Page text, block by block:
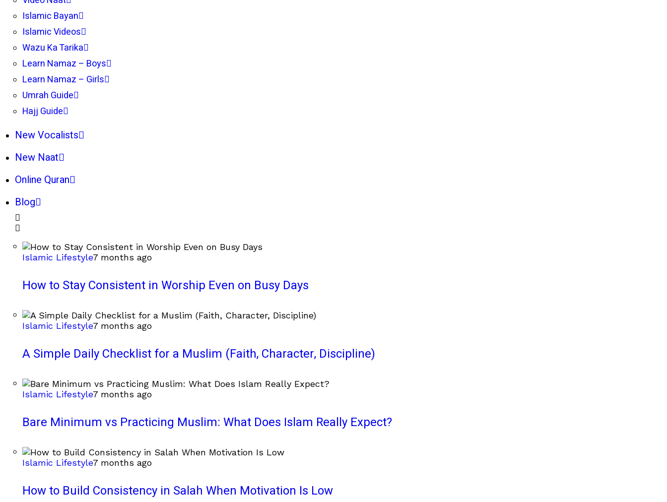
Islamic Bayan
Islamic Videos
Wazu Ka Tarika
Learn Namaz – Boys
Learn Namaz – Girls
Umrah Guide
Hajj Guide
New Vocalists
New Naat
Online Quran
Blog
Islamic Lifestyle7 months ago
How to Stay Consistent in Worship Even on Busy Days
Islamic Lifestyle7 months ago
A Simple Daily Checklist for a Muslim (Faith, Character, Discipline)
Islamic Lifestyle7 months ago
Bare Minimum vs Practicing Muslim: What Does Islam Really Expect?
Islamic Lifestyle7 months ago
How to Build Consistency in Salah When Motivation Is Low